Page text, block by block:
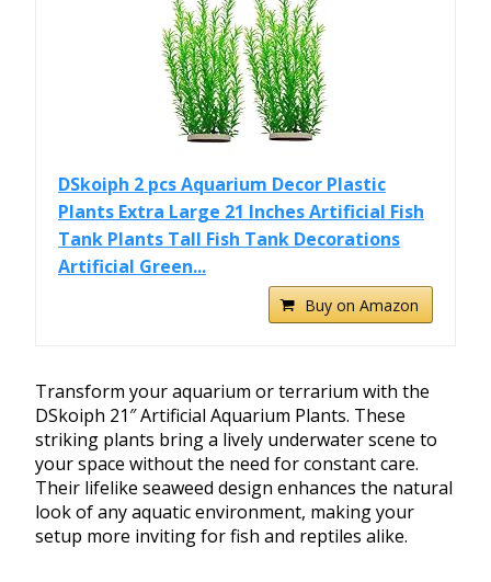
DSkoiph 2 pcs Aquarium Decor Plastic
Plants Extra Large 21 Inches Artificial Fish
Tank Plants Tall Fish Tank Decorations
Artificial Green...
Buy on Amazon
Transform your aquarium or terrarium with the
DSkoiph 21″ Artificial Aquarium Plants. These
striking plants bring a lively underwater scene to
your space without the need for constant care.
Their lifelike seaweed design enhances the natural
look of any aquatic environment, making your
setup more inviting for fish and reptiles alike.